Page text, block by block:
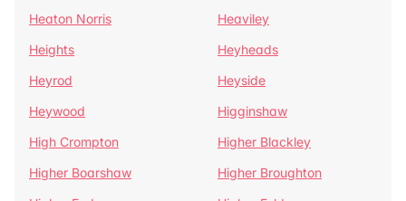
Heaton Norris
Heaviley
Heights
Heyheads
Heyrod
Heyside
Heywood
Higginshaw
High Crompton
Higher Blackley
Higher Boarshaw
Higher Broughton